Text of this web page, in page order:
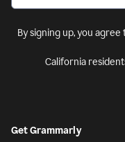
By signing up, you agree
California
Get Grammarly